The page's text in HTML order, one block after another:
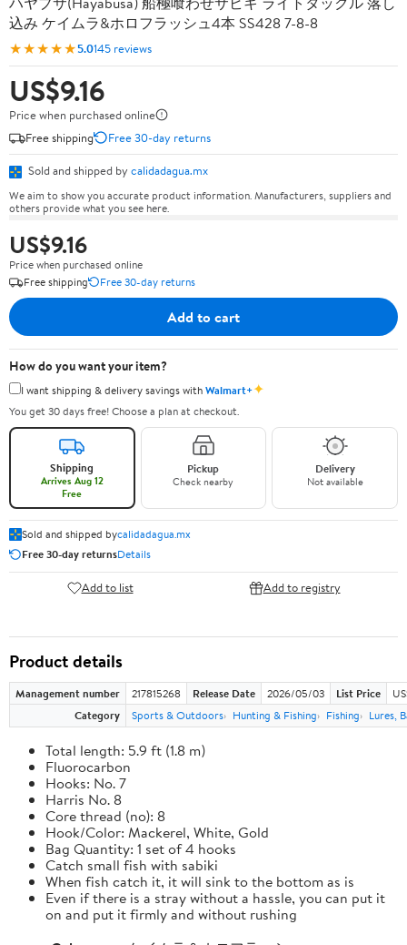
込み ケイムラ&ホロフラッシュ4本 SS428 7-8-8
★★★★★5.0145 reviews
US$9.16
Price when purchased online
Free shipping
Free 30-day returns
Sold and shipped by calidadagua.mx
We aim to show you accurate product information. Manufacturers, suppliers and
others provide what you see here.
US$9.16
Price when purchased online
Free shipping
Free 30-day returns
Add to cart
How do you want your item?
I want shipping & delivery savings withWalmart+✦
You get 30 days free! Choose a plan at checkout.
Shipping
Arrives Aug 12
Free
Pickup
Check nearby
Delivery
Not available
Sold and shipped bycalidadagua.mx
Free 30-day returnsDetails
Add to list Add to registry
Product details
Management number 217815268 Release Date 2026/05/03 List Price
Category
Sports & Outdoors Hunting & Fishing Fishing Lures,
Total length: 5.9 ft (1.8 m)
Fluorocarbon
Hooks: No. 7
Harris No. 8
Core thread (no): 8
Hook/Color: Mackerel, White, Gold
Bag Quantity: 1 set of 4 hooks
Catch small fish with sabiki
When fish catch it, it will sink to the bottom as is
Even if there is a stray without a hassle, you can put it
on and put it firmly and without rushing